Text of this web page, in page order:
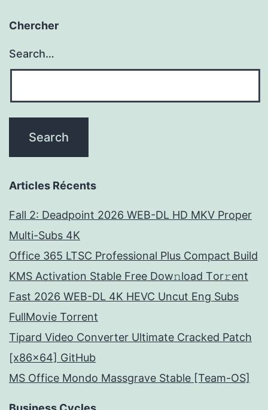
Chercher
Search…
Articles Récents
Fall 2: Deadpoint 2026 WEB-DL HD MKV Proper
Multi-Subs 4K
Office 365 LTSC Professional Plus Compact Build
KMS Activation Stable Frее Dow𝚗load Tоr𝚛ent
Fast 2026 WEB-DL 4K HEVC Uncut Eng Subs
FullMov𝗂e Torrent
Tipard Video Converter Ultimate Cracked Patch
[x86x64] GitHub
MS Office Mondo Massgrave Stable [Team-OS]